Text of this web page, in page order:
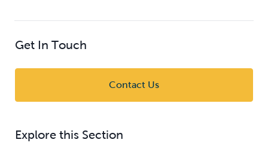
Get In Touch
Contact Us
Explore this Section